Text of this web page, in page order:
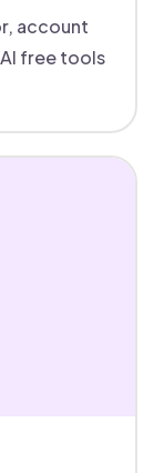
account
free tools